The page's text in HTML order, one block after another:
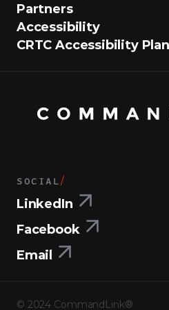
Partners
Accessibility
CRTC Accessibility Plan
SOCIAL /
LinkedIn
Facebook
Email
© 2024 CommandLink®